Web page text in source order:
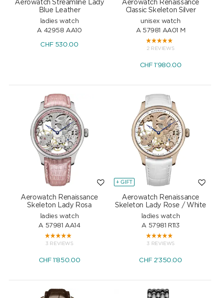
Aerowatch Streamline Lady
Blue Leather
ladies watch
A 42958 AA10
CHF 530.00
Aerowatch Renaissance
Classic Skeleton Silver
unisex watch
A 57981 AA01 M
2 REVIEWS
CHF 1'980.00
Aerowatch Renaissance
Skeleton Lady Rosa
ladies watch
A 57981 AA14
3 REVIEWS
CHF 1'850.00
+ GIFT
Aerowatch Renaissance
Skeleton Lady Rose / White
ladies watch
A 57981 R113
3 REVIEWS
CHF 2'350.00